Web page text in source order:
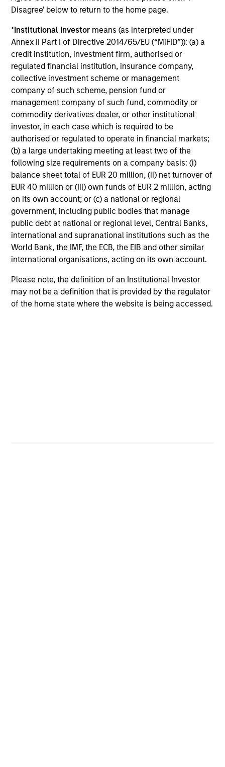
Disagree' below to return to the home page.
*Institutional Investor means (as interpreted under
Annex II Part I of Directive 2014/65/EU (“MiFID”)): (a) a
credit institution, investment firm, authorised or
regulated financial institution, insurance company,
collective investment scheme or management
company of such scheme, pension fund or
management company of such fund, commodity or
commodity derivatives dealer, or other institutional
investor, in each case which is required to be
authorised or regulated to operate in financial markets;
(b) a large undertaking meeting at least two of the
following size requirements on a company basis: (i)
balance sheet total of EUR 20 million, (ii) net turnover of
EUR 40 million or (iii) own funds of EUR 2 million, acting
on its own account; or (c) a national or regional
government, including public bodies that manage
public debt at national or regional level, Central Banks,
international and supranational institutions such as the
World Bank, the IMF, the ECB, the EIB and other similar
international organisations, acting on its own account.
Please note, the definition of an Institutional Investor
may not be a definition that is provided by the regulator
of the home state where the website is being accessed.
Morgan Stanley Liquidity
Funds